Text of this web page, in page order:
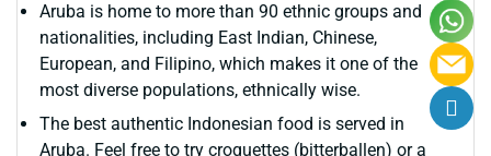
Aruba is home to more than 90 ethnic groups and
nationalities, including East Indian, Chinese,
European, and Filipino, which makes it one of the
most diverse populations, ethnically wise.
The best authentic Indonesian food is served in
Aruba. Feel free to try croquettes (bitterballen) or a